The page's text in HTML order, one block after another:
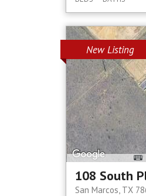
New Listing
108 South
San Marcos, TX